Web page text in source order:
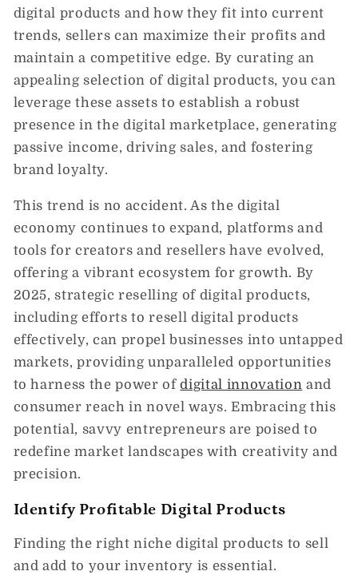
digital products and how they fit into current
trends, sellers can maximize their profits and
maintain a competitive edge. By curating an
appealing selection of digital products, you can
leverage these assets to establish a robust
presence in the digital marketplace, generating
passive income, driving sales, and fostering
brand loyalty.
This trend is no accident. As the digital
economy continues to expand, platforms and
tools for creators and resellers have evolved,
offering a vibrant ecosystem for growth. By
2025, strategic reselling of digital products,
including efforts to resell digital products
effectively, can propel businesses into untapped
markets, providing unparalleled opportunities
to harness the power ofdigital innovation and
consumer reach in novel ways. Embracing this
potential, savvy entrepreneurs are poised to
redefine market landscapes with creativity and
precision.
Identify Profitable Digital Products
Finding the right niche digital products to sell
and add to your inventory is essential.